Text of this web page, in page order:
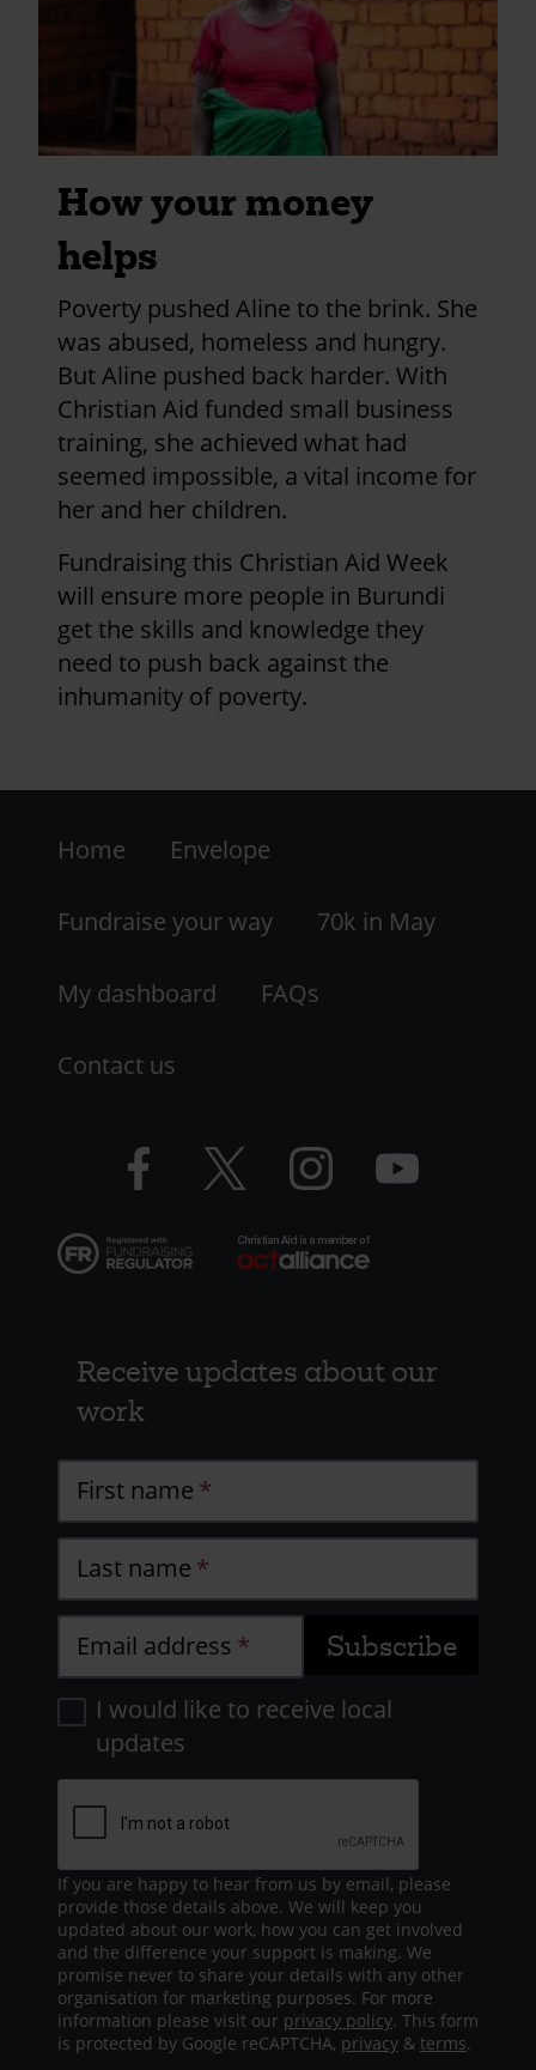
How your money
helps
Poverty pushed Aline to the brink. She
was abused, homeless and hungry.
But Aline pushed back harder. With
Christian Aid funded small business
training, she achieved what had
seemed impossible, a vital income for
her and her children.
Fundraising this Christian Aid Week
will ensure more people in Burundi
get the skills and knowledge they
need to push back against the
inhumanity of poverty.
information
-
LHS
Home Envelope
Fundraise your way 70k in May
My dashboard FAQs
Contact us
Facebook
logo
Twitter
logo
Instagram
logo
YouTube
logo
Receive updates about our
work
First name
Last name
Email address
I would like to receive local
updates
If you are happy to hear from us by email, please
provide those details above. We will keep you
updated about our work, how you can get involved
and the difference your support is making. We
promise never to share your details with any other
organisation for marketing purposes. For more
information please visit our privacy policy. This form
is protected by Google reCAPTCHA, privacy & terms.